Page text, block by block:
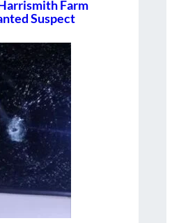
Farm
Suspect